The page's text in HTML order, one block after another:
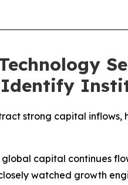
strong capital
global capital
watched growth